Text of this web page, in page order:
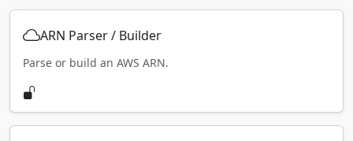
ARN Parser / Builder
Parse or build an AWS ARN.